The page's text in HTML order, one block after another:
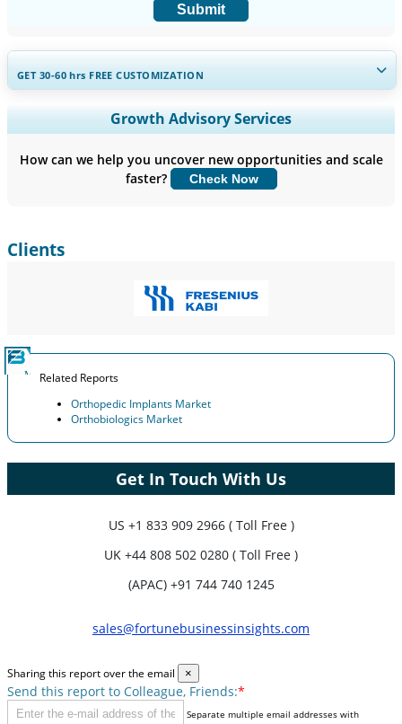
Submit
GET 30-60hrs FREE CUSTOMIZATION
Expand Regional and Country Coverage, Segments Analysis,
Company Profiles, Competitive Benchmarking, and End-user
Customize Now
Growth Advisory Services
How can we help you uncover new opportunities and scale
faster?
Check Now
Clients
Related Reports
Orthopedic Implants Market
Orthobiologics Market
Get In Touch With Us
US +1 833 909 2966 ( Toll Free )
UK +44 808 502 0280 ( Toll Free )
(APAC) +91 744 740 1245
sales@fortunebusinessinsights.com
Sharing this report over the email ×
Send this report to Colleague, Friends:*
Separate multiple email addresses with